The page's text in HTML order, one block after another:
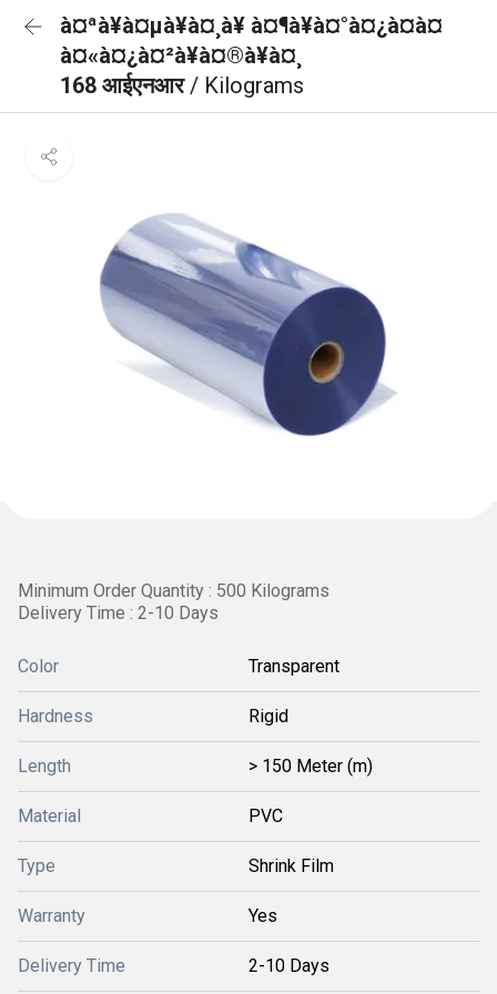
à¤ªà¥à¤µà¥à¤¸à¥ à¤¶à¥à¤°à¤¿à¤à¤
à¤«à¤¿à¤²à¥à¤®à¥à¤¸
168 आईएनआर/ Kilograms
Minimum Order Quantity : 500 Kilograms
Delivery Time : 2-10 Days
Color Transparent
Hardness Rigid
Length > 150 Meter (m)
Material PVC
Type Shrink Film
Warranty Yes
Delivery Time 2-10 Days